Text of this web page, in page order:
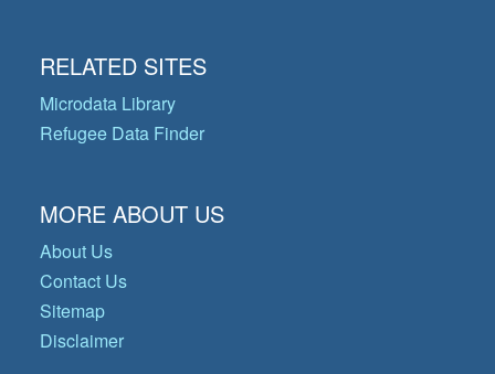
RELATED SITES
Microdata Library
Refugee Data Finder
MORE ABOUT US
About Us
Contact Us
Sitemap
Disclaimer